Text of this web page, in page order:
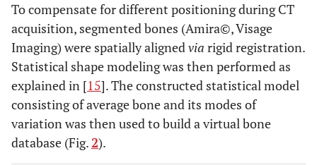
To compensate for different positioning during CT
acquisition, segmented bones (Amira©, Visage
Imaging) were spatially alignedvia rigid registration.
Statistical shape modeling was then performed as
explained in [15]. The constructed statistical model
consisting of average bone and its modes of
variation was then used to build a virtual bone
database (Fig.2).